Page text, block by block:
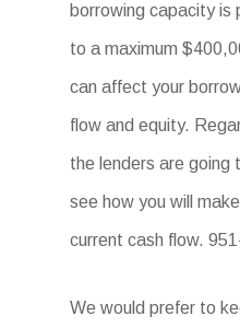
borrowing capacity is
to a maximum
can affect your
flow and equity.
the lenders are going
see how you will
current cash flow.
We would prefer to